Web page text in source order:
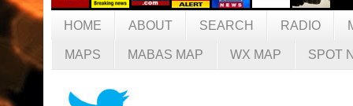
HOME ABOUT SEARCH RADIO
MAPS MABAS MAP WX MAP SPOT